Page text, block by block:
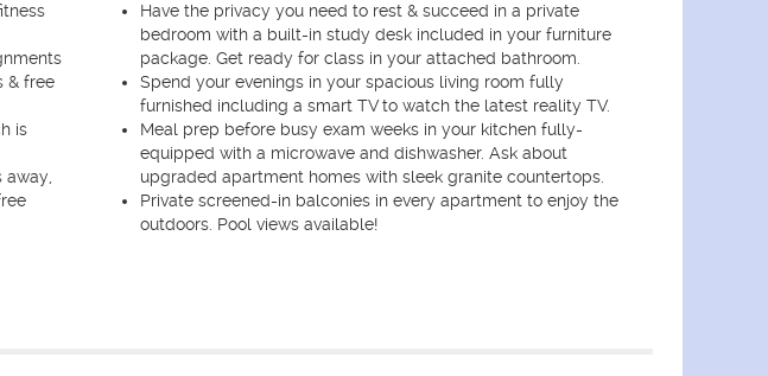
& free
is
away,
Have the privacy you need to rest & succeed in a private
bedroom with a built-in study desk included in your furniture
package. Get ready for class in your attached bathroom.
Spend your evenings in your spacious living room fully
furnished including a smart TV to watch the latest reality TV.
Meal prep before busy exam weeks in your kitchen fully-
equipped with a microwave and dishwasher. Ask about
upgraded apartment homes with sleek granite countertops.
Private screened-in balconies in every apartment to enjoy the
outdoors. Pool views available!